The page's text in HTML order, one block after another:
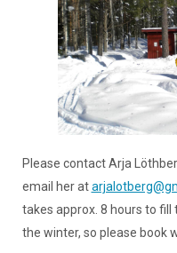
Please contact Arja
email her at
takes approx. 8 hours to
the winter, so please book